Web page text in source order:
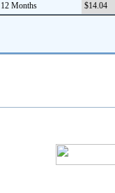
12 Months
$14.04